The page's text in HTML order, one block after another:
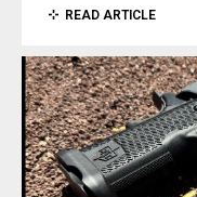
READ ARTICLE